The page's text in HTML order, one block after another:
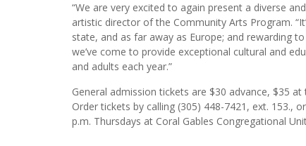
“We are very excited to again present a diverse
artistic director of the Community Arts Program.
state, and as far away as Europe; and rewarding
we’ve come to provide exceptional cultural and
and adults each year.”
General admission tickets are $30 advance, $35
Order tickets by calling (305) 448-7421, ext. 153.,
p.m. Thursdays at Coral Gables Congregational